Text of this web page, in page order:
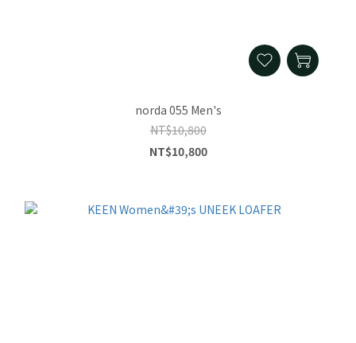
norda 055 Men's
NT$10,800
NT$10,800